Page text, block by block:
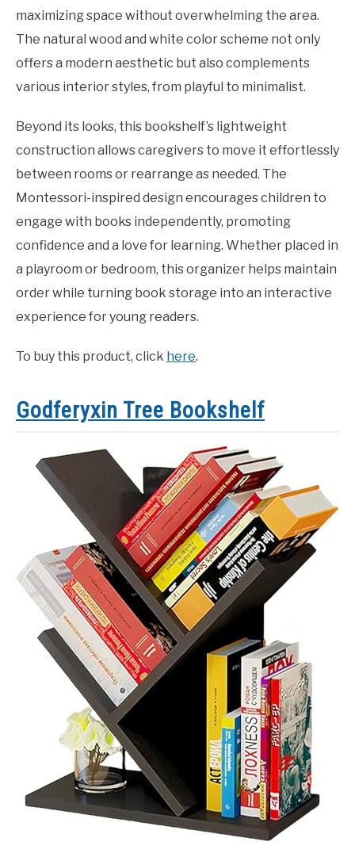
maximizing space without overwhelming the area.
The natural wood and white color scheme not only
offers a modern aesthetic but also complements
various interior styles, from playful to minimalist.
Beyond its looks, this bookshelf’s lightweight
construction allows caregivers to move it effortlessly
between rooms or rearrange as needed. The
Montessori-inspired design encourages children to
engage with books independently, promoting
confidence and a love for learning. Whether placed in
a playroom or bedroom, this organizer helps maintain
order while turning book storage into an interactive
experience for young readers.
To buy this product, click here.
Godferyxin Tree Bookshelf